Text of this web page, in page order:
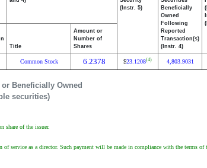
Beneficially Owned
securities)
(Instr. 5)
Beneficially
Owned
Following
Reported
Transaction(s)
(Instr. 4)
Title
Amount or
Number of
Shares
Common Stock 6.2378 $23.1208(4) 4,803.9031
share of the issuer.
service as a director. Such payment will be made in compliance with the terms of